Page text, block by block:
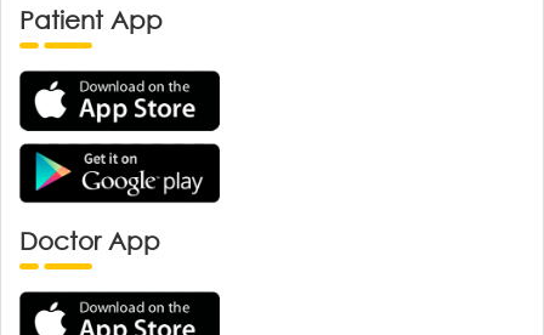
Patient App
Doctor App